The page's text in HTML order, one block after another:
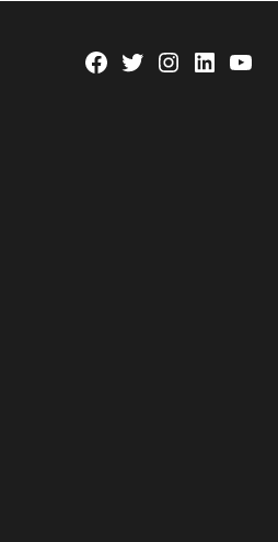
Facebook
TwitterInstagram
Linkedin